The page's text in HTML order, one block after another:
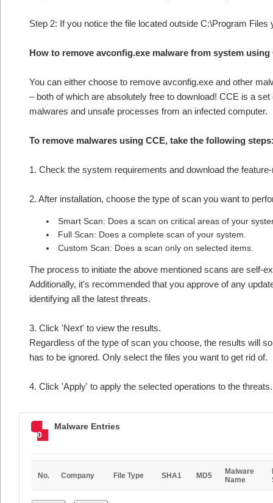
Step 2: If you notice the file located outside C:\Program
How to remove avconfig.exe malware from system
You can either choose to remove avconfig.exe and other
– both of which are absolutely free to download! CCE is a
malwares and unsafe processes from an infected computer.
To remove malwares using CCE, take the following
1. Check the system requirements and download the
2. After installation, choose the type of scan you want to
Smart Scan: Does a scan on critical areas of your
Full Scan: Does a complete scan of your system.
Custom Scan: Does a scan only on selected items.
The process to initiate the above mentioned scans are self-
Additionally, it's recommended that you approve of any
identifying all the latest threats.
3. Click 'Next' to view the results.
Regardless of the type of scan you choose, the results will
has to be ignored. Only select the files you want to get rid of.
4. Click 'Apply' to apply the selected operations to the
0
Malware Entries
No. Company File Type SHA1 MD5
Malware
Name